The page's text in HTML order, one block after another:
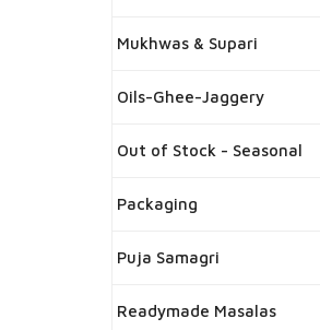
Mukhwas & Supari
Oils-Ghee-Jaggery
Out of Stock - Seasonal
Packaging
Puja Samagri
Readymade Masalas